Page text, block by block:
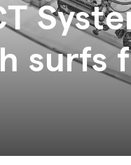
surfs